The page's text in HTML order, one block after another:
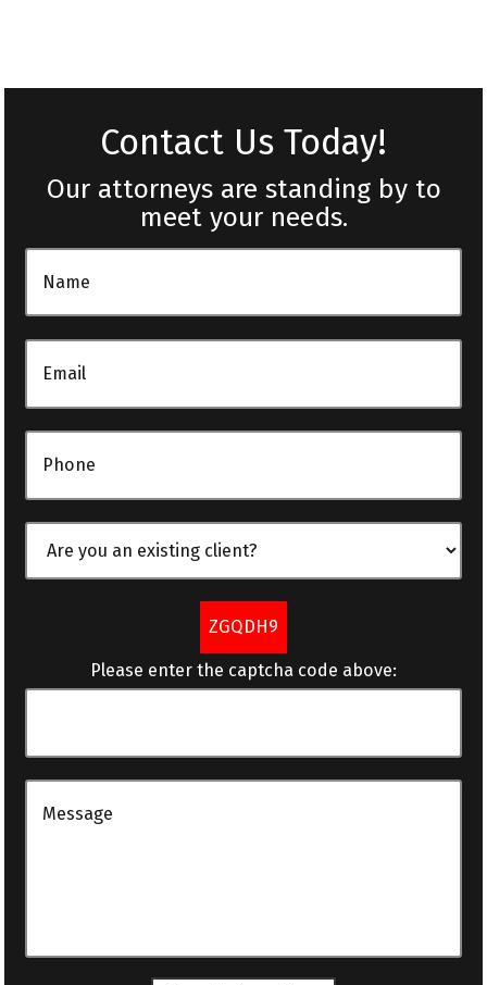
Contact Us Today!
Our attorneys are standing by to
meet your needs.
ZGQDH9
Please enter the captcha code above: